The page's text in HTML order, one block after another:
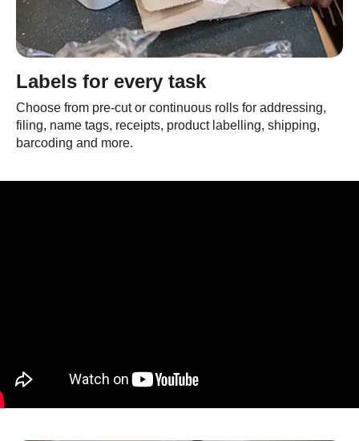
Labels for every task
Choose from pre-cut or continuous rolls for addressing,
filing, name tags, receipts, product labelling, shipping,
barcoding and more.